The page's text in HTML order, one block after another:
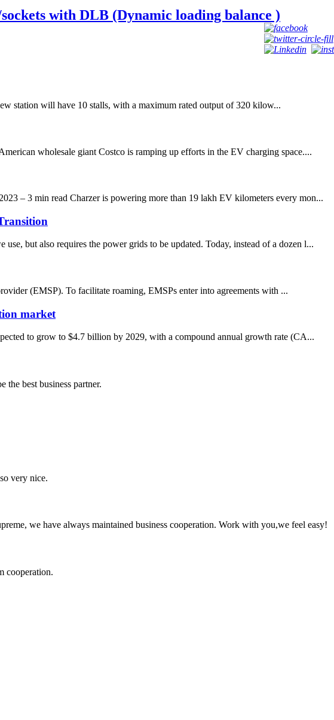
with DLB (Dynamic loading balance )
station will have 10 stalls, with a maximum rated output of 320 kilow...
wholesale giant Costco is ramping up efforts in the EV charging space....
– 3 min read Charzer is powering more than 19 lakh EV kilometers every mon...
but also requires the power grids to be updated. Today, instead of a dozen l...
(EMSP). To facilitate roaming, EMSPs enter into agreements with ...
market
to grow to $4.7 billion by 2029, with a compound annual growth rate (CA...
best business partner.
very nice.
we have always maintained business cooperation. Work with you,we feel easy!
cooperation.